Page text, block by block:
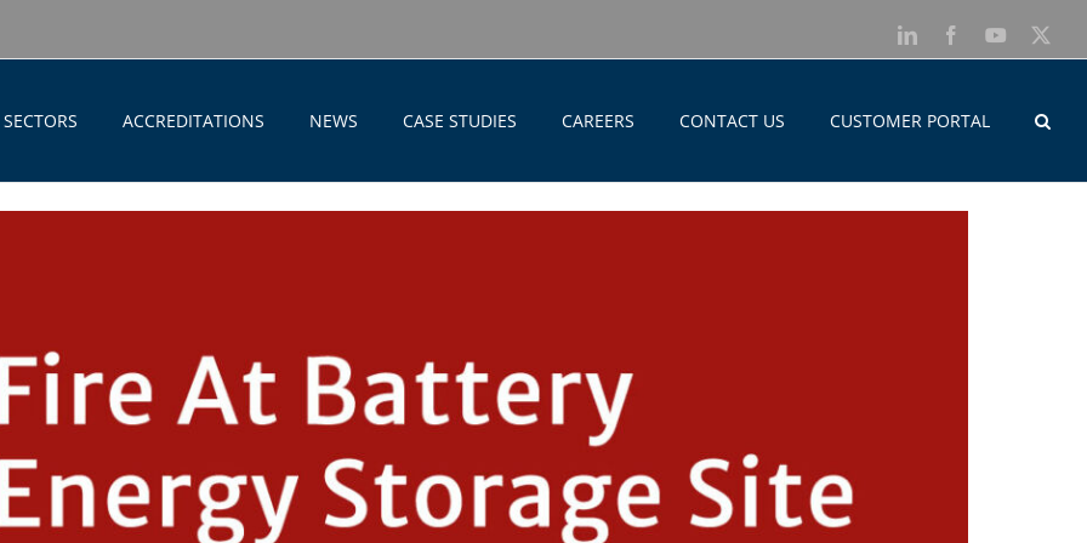
LinkedInFacebookYouTube
SECTORS ACCREDITATIONS NEWS CASE STUDIES CAREERS CONTACT US CUSTOMER PORTAL